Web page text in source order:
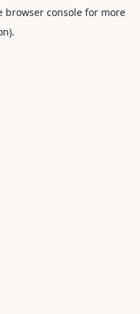
browser console for more